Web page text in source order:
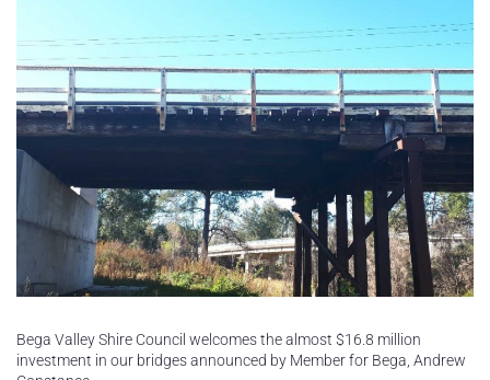
Bega Valley Shire Council welcomes the almost $16.8 million
investment in our bridges announced by Member for Bega, Andrew